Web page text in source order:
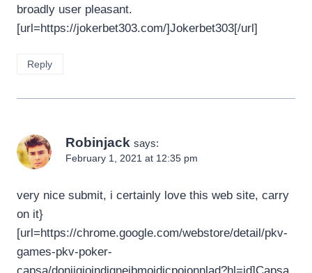
broadly user pleasant.
[url=https://jokerbet303.com/]Jokerbet303[/url]
Reply
Robinjack says:
February 1, 2021 at 12:35 pm
very nice submit, i certainly love this web site, carry
on it}
[url=https://chrome.google.com/webstore/detail/pkv-
games-pkv-poker-